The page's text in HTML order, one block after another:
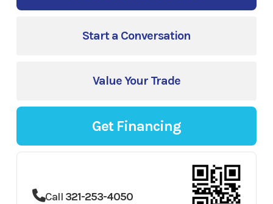
Start a Conversation
Value Your Trade
Get Financing
Call 321-253-4050